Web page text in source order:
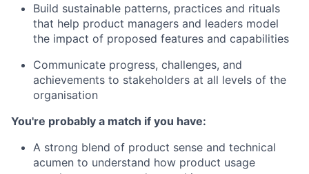
Build sustainable patterns, practices and rituals
that help product managers and leaders model
the impact of proposed features and capabilities
Communicate progress, challenges, and
achievements to stakeholders at all levels of the
organisation
You're probably a match if you have:
A strong blend of product sense and technical
acumen to understand how product usage